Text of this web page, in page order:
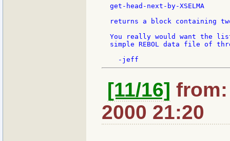
  get-head-next-by-XSELMA
returns a block containing
You really would want the
simple REBOL data file of
[11/16]
2000 21:20